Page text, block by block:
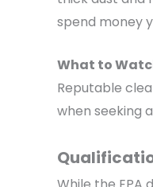
spend money
What to
Reputable
when seeking